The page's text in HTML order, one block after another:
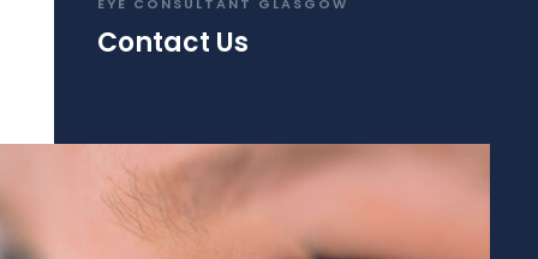
EYE CONSULTANT GLASGOW
Contact Us